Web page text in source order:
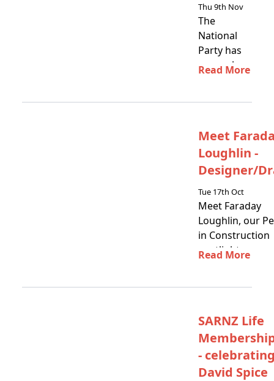
Thu 9th Nov
The
National
Party has
come ahead
and we
have now
released…
Read More
Meet
Loughlin -
Designer/
Tue 17th Oct
Meet Faraday
Loughlin, our
in Construction
spotlight
Read More
SARNZ Life
-
David Spice